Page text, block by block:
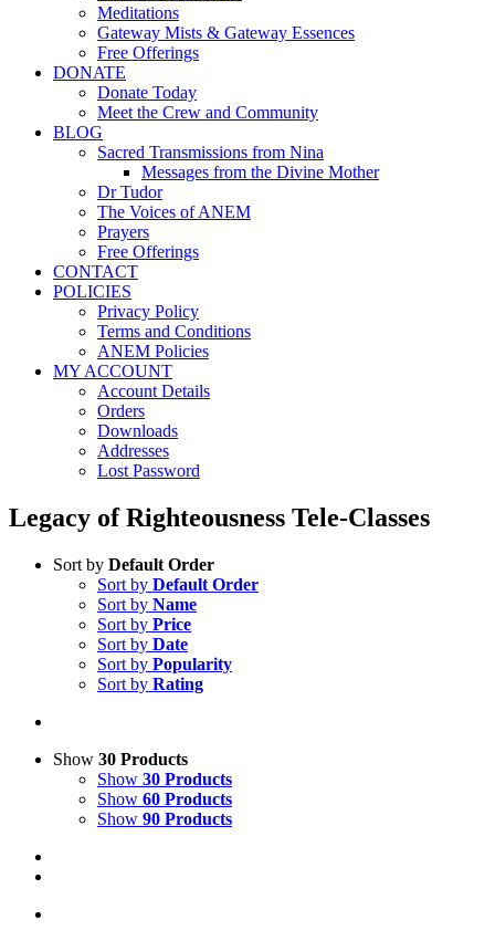
Meditations
Gateway Mists & Gateway Essences
Free Offerings
DONATE
Donate Today
Meet the Crew and Community
BLOG
Sacred Transmissions from Nina
Messages from the Divine Mother
Dr Tudor
The Voices of ANEM
Prayers
Free Offerings
CONTACT
POLICIES
Privacy Policy
Terms and Conditions
ANEM Policies
MY ACCOUNT
Account Details
Orders
Downloads
Addresses
Lost Password
Legacy of Righteousness Tele-Classes
Sort by Default Order
Sort by Default Order
Sort by Name
Sort by Price
Sort by Date
Sort by Popularity
Sort by Rating
Show 30 Products
Show 30 Products
Show 60 Products
Show 90 Products